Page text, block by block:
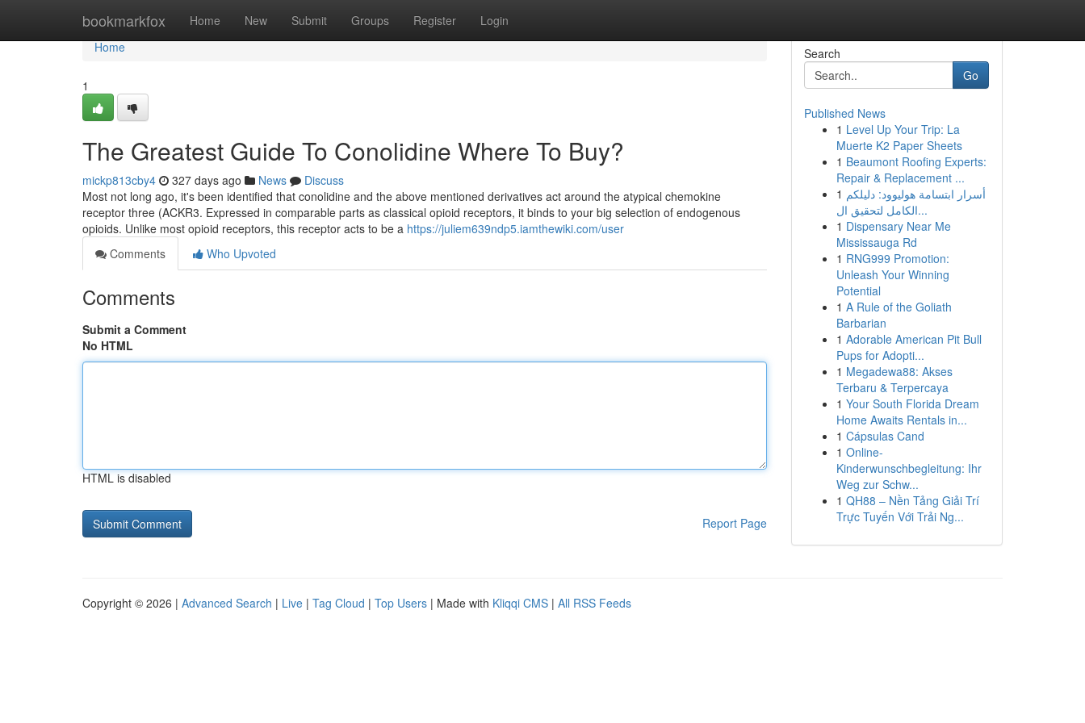
bookmarkfox Home New Submit Groups Register Login
Home
Home
1
The Greatest Guide To Conolidine Where To Buy?
mickp813cby4 327 days ago News
Discuss
Most not long ago, it's been identified that conolidine and the above mentioned derivatives act around the atypical chemokine
receptor three (ACKR3. Expressed in comparable parts as classical opioid receptors, it binds to your big selection of endogenous
opioids. Unlike most opioid receptors, this receptor acts to be a https://juliem639ndp5.iamthewiki.com/user
Comments
Who Upvoted
Comments
Submit a Comment
No HTML
HTML is disabled
Report Page
Search
Go
Published News
1 Level Up Your Trip: La
Muerte K2 Paper Sheets
1 Beaumont Roofing Experts:
Repair & Replacement ...
1 أسرار ابتسامة هوليوود: دليلكم
الكامل لتحقيق ال...
1 Dispensary Near Me
Mississauga Rd
1 RNG999 Promotion:
Unleash Your Winning
Potential
1 A Rule of the Goliath
Barbarian
1 Adorable American Pit Bull
Pups for Adopti...
1 Megadewa88: Akses
Terbaru & Terpercaya
1 Your South Florida Dream
Home Awaits Rentals in...
1 Cápsulas Cand
1 Online-
Kinderwunschbegleitung: Ihr
Weg zur Schw...
1 QH88 – Nền Tảng Giải Trí
Trực Tuyến Với Trải Ng...
Copyright © 2026 | Advanced Search | Live | Tag Cloud | Top Users | Made with Kliqqi CMS | All RSS Feeds